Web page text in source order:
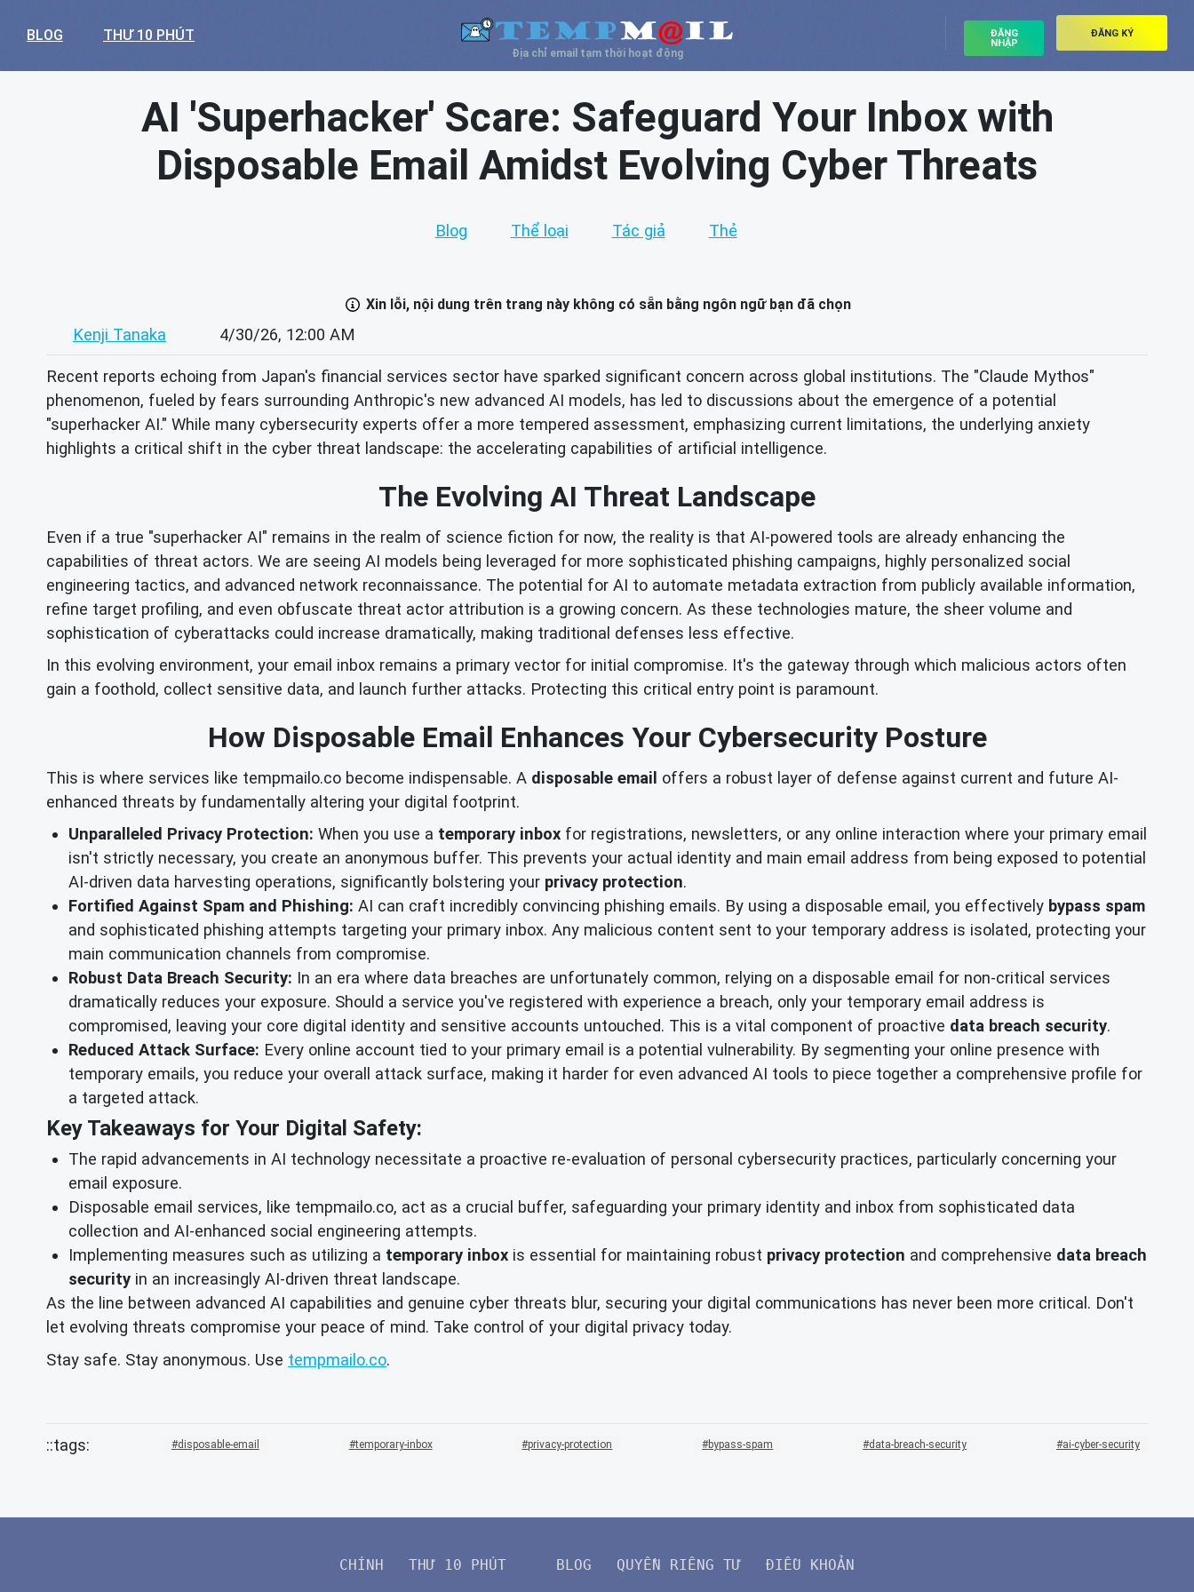
BLOG THƯ 10 PHÚT
Địa chỉ email tạm thời hoạt động
ĐĂNG
NHẬP
ĐĂNG KÝ
AI 'Superhacker' Scare: Safeguard Your Inbox with
Disposable Email Amidst Evolving Cyber Threats
Blog Thể loại Tác giả Thẻ
Xin lỗi, nội dung trên trang này không có sẵn bằng ngôn ngữ bạn đã chọn
Kenji Tanaka 4/30/26, 12:00 AM
Recent reports echoing from Japan's financial services sector have sparked significant concern across global institutions. The "Claude Mythos"
phenomenon, fueled by fears surrounding Anthropic's new advanced AI models, has led to discussions about the emergence of a potential
"superhacker AI." While many cybersecurity experts offer a more tempered assessment, emphasizing current limitations, the underlying anxiety
highlights a critical shift in the cyber threat landscape: the accelerating capabilities of artificial intelligence.
The Evolving AI Threat Landscape
Even if a true "superhacker AI" remains in the realm of science fiction for now, the reality is that AI-powered tools are already enhancing the
capabilities of threat actors. We are seeing AI models being leveraged for more sophisticated phishing campaigns, highly personalized social
engineering tactics, and advanced network reconnaissance. The potential for AI to automate metadata extraction from publicly available information,
refine target profiling, and even obfuscate threat actor attribution is a growing concern. As these technologies mature, the sheer volume and
sophistication of cyberattacks could increase dramatically, making traditional defenses less effective.
In this evolving environment, your email inbox remains a primary vector for initial compromise. It's the gateway through which malicious actors often
gain a foothold, collect sensitive data, and launch further attacks. Protecting this critical entry point is paramount.
How Disposable Email Enhances Your Cybersecurity Posture
This is where services like tempmailo.co become indispensable. A disposable email offers a robust layer of defense against current and future AI-
enhanced threats by fundamentally altering your digital footprint.
Unparalleled Privacy Protection: When you use a temporary inbox for registrations, newsletters, or any online interaction where your primary email
isn't strictly necessary, you create an anonymous buffer. This prevents your actual identity and main email address from being exposed to potential
AI-driven data harvesting operations, significantly bolstering your privacy protection.
Fortified Against Spam and Phishing: AI can craft incredibly convincing phishing emails. By using a disposable email, you effectively bypass spam
and sophisticated phishing attempts targeting your primary inbox. Any malicious content sent to your temporary address is isolated, protecting your
main communication channels from compromise.
Robust Data Breach Security: In an era where data breaches are unfortunately common, relying on a disposable email for non-critical services
dramatically reduces your exposure. Should a service you've registered with experience a breach, only your temporary email address is
compromised, leaving your core digital identity and sensitive accounts untouched. This is a vital component of proactive data breach security.
Reduced Attack Surface: Every online account tied to your primary email is a potential vulnerability. By segmenting your online presence with
temporary emails, you reduce your overall attack surface, making it harder for even advanced AI tools to piece together a comprehensive profile for
a targeted attack.
Key Takeaways for Your Digital Safety:
The rapid advancements in AI technology necessitate a proactive re-evaluation of personal cybersecurity practices, particularly concerning your
email exposure.
Disposable email services, like tempmailo.co, act as a crucial buffer, safeguarding your primary identity and inbox from sophisticated data
collection and AI-enhanced social engineering attempts.
Implementing measures such as utilizing a temporary inbox is essential for maintaining robust privacy protection and comprehensive data breach
security in an increasingly AI-driven threat landscape.
As the line between advanced AI capabilities and genuine cyber threats blur, securing your digital communications has never been more critical. Don't
let evolving threats compromise your peace of mind. Take control of your digital privacy today.
Stay safe. Stay anonymous. Use tempmailo.co.
disposable-email temporary-inbox privacy-protection bypass-spam data-breach-security ai-cyber-security
CHÍNH THƯ 10 PHÚT BLOG QUYỀN RIÊNG TƯ ĐIỀU KHOẢN